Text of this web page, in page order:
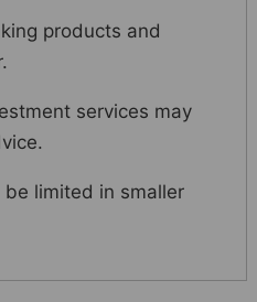
products and
services may
be limited in smaller